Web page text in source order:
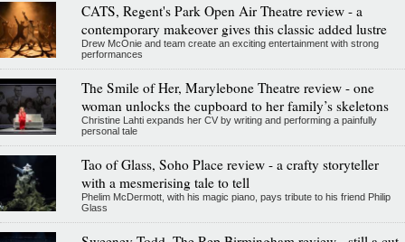
CATS, Regent's Park Open Air Theatre review - a
contemporary makeover gives this classic added lustre
Drew McOnie and team create an exciting entertainment with strong
performances
The Smile of Her, Marylebone Theatre review - one
woman unlocks the cupboard to her family’s skeletons
Christine Lahti expands her CV by writing and performing a painfully
personal tale
Tao of Glass, Soho Place review - a crafty storyteller
with a mesmerising tale to tell
Phelim McDermott, with his magic piano, pays tribute to his friend Philip
Glass